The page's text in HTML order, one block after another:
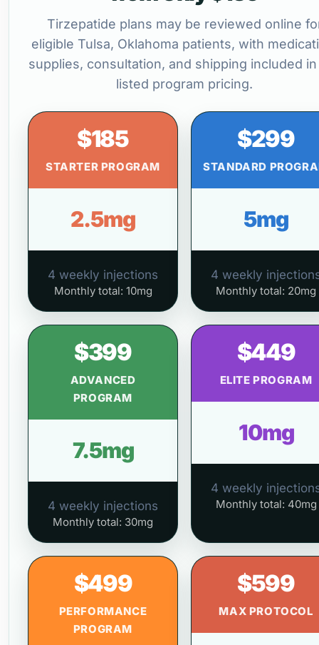
Tirzepatide plans may be reviewed online
eligible Tulsa, Oklahoma patients, with
supplies, consultation, and shipping included
listed program pricing.
$185
STARTER PROGRAM
2.5mg
4 weekly injections
Monthly total: 10mg
$299
STANDARD
5mg
4 weekly
Monthly total: 20mg
$399
ADVANCED
PROGRAM
7.5mg
4 weekly injections
Monthly total: 30mg
$449
ELITE PROGRAM
10mg
4 weekly
Monthly total: 40mg
$499
PERFORMANCE
PROGRAM
$599
MAX PROTOCOL